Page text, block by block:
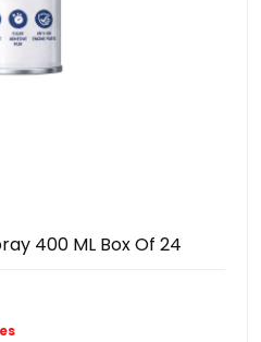
400 ML Box Of 24